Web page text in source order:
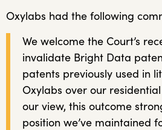
Oxylabs had the following
We welcome the Court’s
invalidate Bright Data
patents previously used in
Oxylabs over our
our view, this outcome
position we’ve maintained